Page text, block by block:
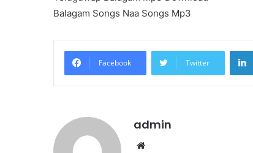
Balagam Songs Naa Songs Mp3
Facebook Twitter
admin